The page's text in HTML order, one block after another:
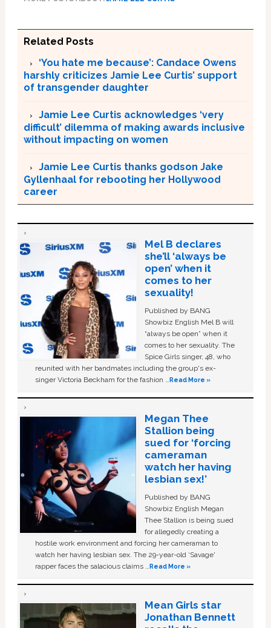
Related Posts
‘You hate me because’: Candace Owens
harshly criticizes Jamie Lee Curtis’ support
of transgender daughter
Jamie Lee Curtis acknowledges ‘very
difficult’ dilemma of making awards inclusive
without impacting on women
Jamie Lee Curtis thanks godson Jake
Gyllenhaal for rebooting her Hollywood
career
Mel B declares
she’ll ‘always be
open’ when it
comes to her
sexuality!
Published by BANG
Showbiz English Mel B will
“always be open” when it
comes to her sexuality. The
Spice Girls singer, 48, who
reunited with her bandmates including the group's ex-
singer Victoria Beckham for the fashion …Read More »
Megan Thee
Stallion being
sued for ‘forcing
cameraman
watch her having
lesbian sex!’
Published by BANG
Showbiz English Megan
Thee Stallion is being sued
for allegedly creating a
hostile work environment and forcing her cameraman to
watch her having lesbian sex. The 29-year-old ‘Savage'
rapper faces the salacious claims …Read More »
Mean Girls star
Jonathan Bennett